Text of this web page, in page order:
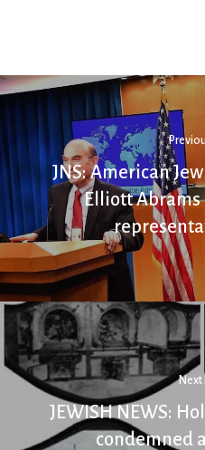
JNS: American
Elliott Abrams
Next
JEWISH NEWS:
condemned